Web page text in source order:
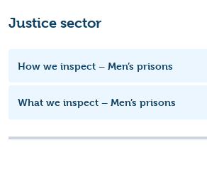
Justice sector
How we inspect – Men’s prisons
What we inspect – Men’s prisons